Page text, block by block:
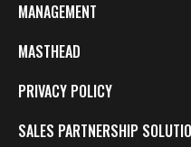
MANAGEMENT
MASTHEAD
PRIVACY POLICY
SALES PARTNERSHIP